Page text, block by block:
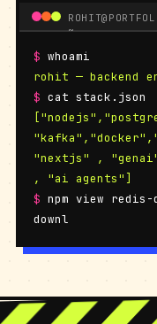
~
$ whoami
rohit — backend
$ cat stack.json
"nextjs" ,
, "ai agents"]
$ npm view
downloads